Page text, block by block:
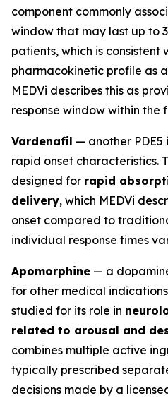
component commonly
window that may last up to
patients, which is
pharmacokinetic profile as
MEDVi describes this as
response window within the
Vardenafil — another PDE5
rapid onset characteristics.
designed for rapid
delivery, which MEDVi
onset compared to
individual response times
Apomorphine — a
for other medical
studied for its role in
related to arousal and
combines multiple active
typically prescribed
decisions made by a